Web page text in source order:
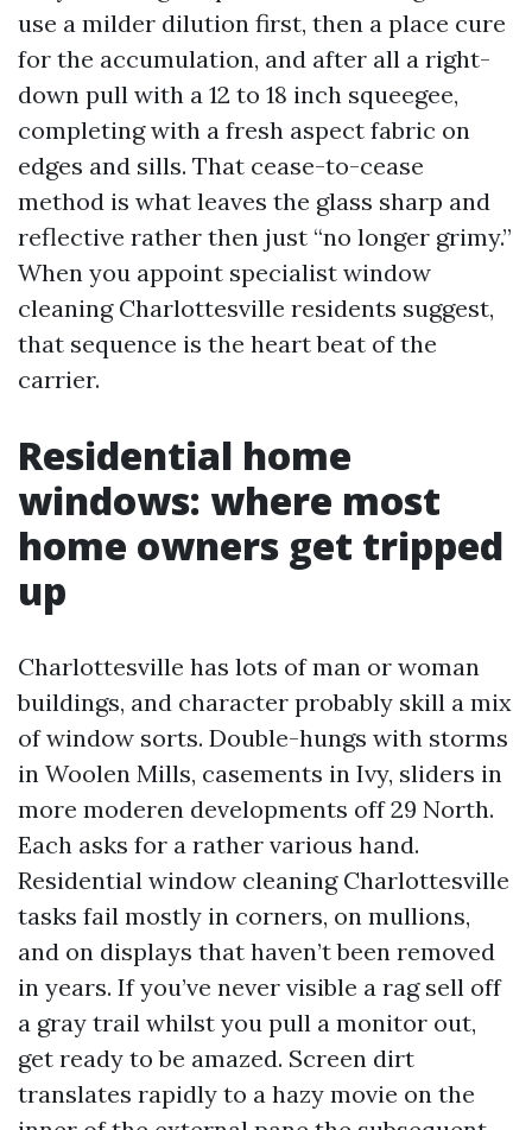
use a milder dilution first, then a place cure
for the accumulation, and after all a right-
down pull with a 12 to 18 inch squeegee,
completing with a fresh aspect fabric on
edges and sills. That cease-to-cease
method is what leaves the glass sharp and
reflective rather then just “no longer grimy.”
When you appoint specialist window
cleaning Charlottesville residents suggest,
that sequence is the heart beat of the
carrier.
Residential home
windows: where most
home owners get tripped
up
Charlottesville has lots of man or woman
buildings, and character probably skill a mix
of window sorts. Double-hungs with storms
in Woolen Mills, casements in Ivy, sliders in
more moderen developments off 29 North.
Each asks for a rather various hand.
Residential window cleaning Charlottesville
tasks fail mostly in corners, on mullions,
and on displays that haven’t been removed
in years. If you’ve never visible a rag sell off
a gray trail whilst you pull a monitor out,
get ready to be amazed. Screen dirt
translates rapidly to a hazy movie on the